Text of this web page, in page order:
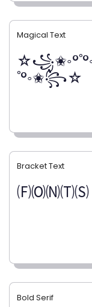
Magical Text
☆꧁✬◦°˚°◦.
˚°◦✬꧂☆
Bracket Text
Bold Serif